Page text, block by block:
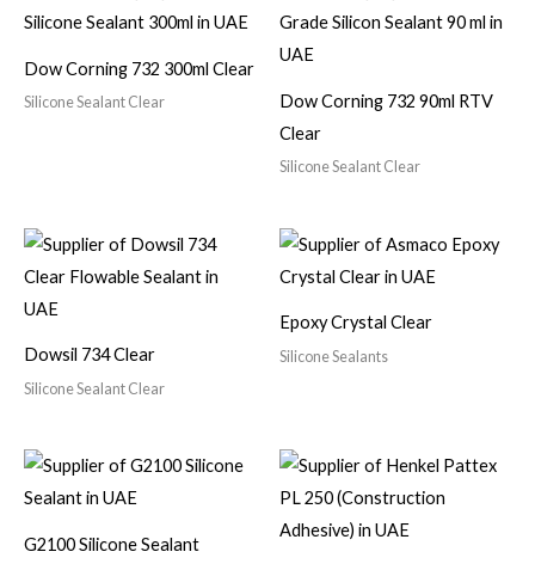
Dow Corning 732 300ml Clear
Silicone Sealant Clear
Dow Corning 732 90ml RTV
Clear
Silicone Sealant Clear
Dowsil 734 Clear
Silicone Sealant Clear
Epoxy Crystal Clear
Silicone Sealants
G2100 Silicone Sealant